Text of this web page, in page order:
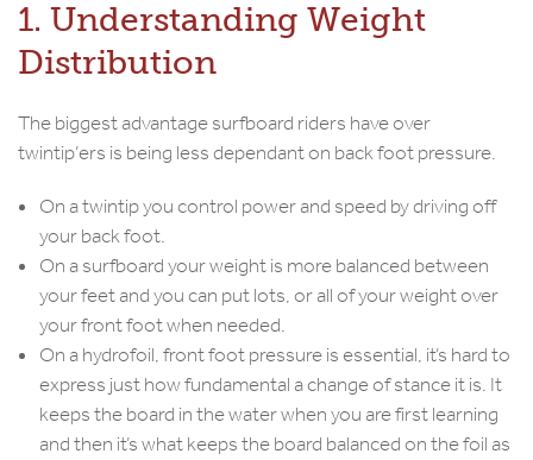
1. Understanding Weight
Distribution
The biggest advantage surfboard riders have over
twintip’ers is being less dependant on back foot pressure.
On a twintip you control power and speed by driving off
your back foot.
On a surfboard your weight is more balanced between
your feet and you can put lots, or all of your weight over
your front foot when needed.
On a hydrofoil, front foot pressure is essential, it’s hard to
express just how fundamental a change of stance it is. It
keeps the board in the water when you are first learning
and then it’s what keeps the board balanced on the foil as